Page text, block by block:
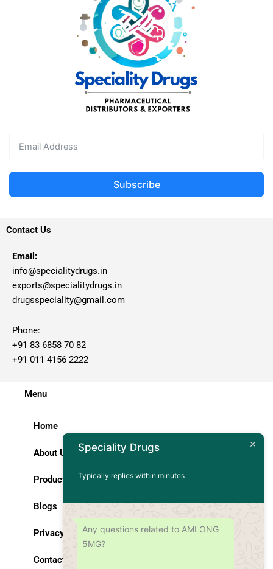
Subscribe
Contact Us
Email:
info@specialitydrugs.in
exports@specialitydrugs.in
drugsspeciality@gmail.com
Phone:
+91 83 6858 70 82
+91 011 4156 2222
Menu
Home
About Us
Products
Blogs
Privacy Policy
Contact Us
Speciality Drugs
Typically replies within minutes
Any questions related to AMLONG
5MG?